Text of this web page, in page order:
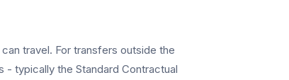
travel. For transfers outside the
- typically the Standard Contractual